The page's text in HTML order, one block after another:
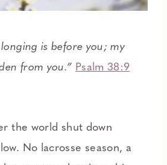
is before you; my
from you.” Psalm 38:9
the world shut down
No lacrosse season, a